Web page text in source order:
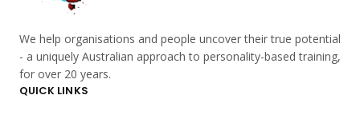
We help organisations and people uncover their true potential
- a uniquely Australian approach to personality-based training,
for over 20 years.
QUICK LINKS